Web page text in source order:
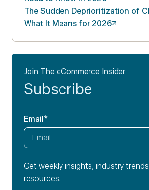
The Sudden Deprioritization of
What It Means for 2026
Join The eCommerce Insider
Subscribe
Email*
Get weekly insights, industry
resources.